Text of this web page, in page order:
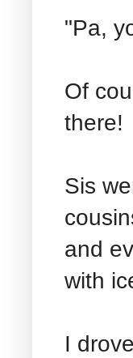
"Pa,
Of
there!
Sis
and
with
I